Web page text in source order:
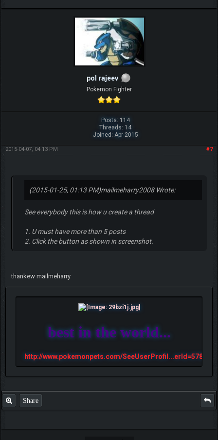
pol rajeev
Pokemon Fighter
Posts: 114
Threads: 14
Joined: Apr 2015
#7
2015-04-07, 04:13 PM
(2015-01-25, 01:13 PM)mailmeharry2008 Wrote:
See everybody this is how u create a thread
1. U must have more than 5 posts
2. Click the button as shown in screenshot.
thankew mailmeharry
best in the world...
http://www.pokemonpets.com/SeeUserProfil...erId=57813
Share